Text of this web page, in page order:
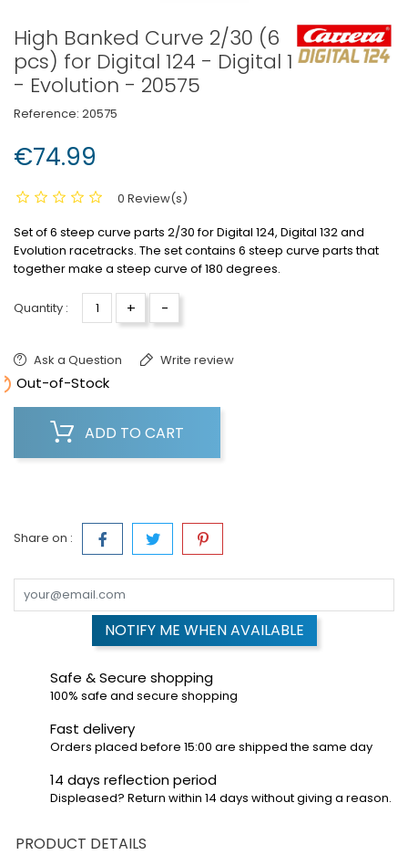
High Banked Curve 2/30 (6
pcs) for Digital 124 - Digital 132
- Evolution - 20575
Reference: 20575
€74.99
0 Review(s)
Set of 6 steep curve parts 2/30 for Digital 124, Digital 132 and
Evolution racetracks. The set contains 6 steep curve parts that
together make a steep curve of 180 degrees.
Quantity : + -
Ask a Question Write review
Out-of-Stock
ADD TO CART
Share on :
NOTIFY ME WHEN AVAILABLE
Safe & Secure shopping
100% safe and secure shopping
Fast delivery
Orders placed before 15:00 are shipped the same day
14 days reflection period
Displeased? Return within 14 days without giving a reason.
PRODUCT DETAILS